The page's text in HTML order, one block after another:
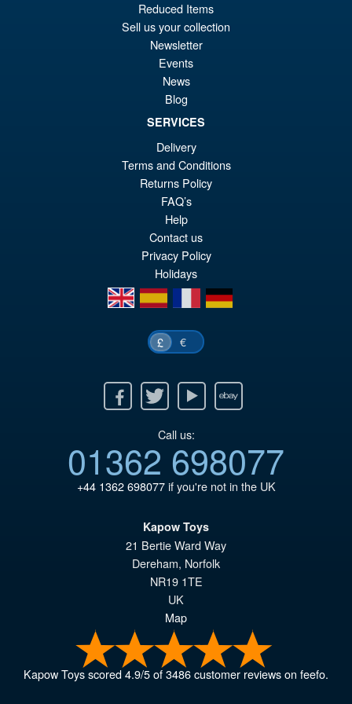
ADD TO BASKET
Marvel Legends Ghost Rider &
Motorcycle Action Figure
Pack
ADD TO BASKET
Reduced Items
Sell us your collection
Newsletter
Events
News
Blog
SERVICES
Delivery
Terms and Conditions
Returns Policy
FAQ’s
Help
Contact us
Privacy Policy
Holidays
en
es fr de
£ €
Twitter Youtube Ebay
Call us:
01362 698077
+44 1362 698077if you're not in the UK
Kapow Toys
21 Bertie Ward Way
Dereham, Norfolk
NR19 1TE
UK
Map
Kapow Toysscored4.9/5of3486customer reviews on feefo.